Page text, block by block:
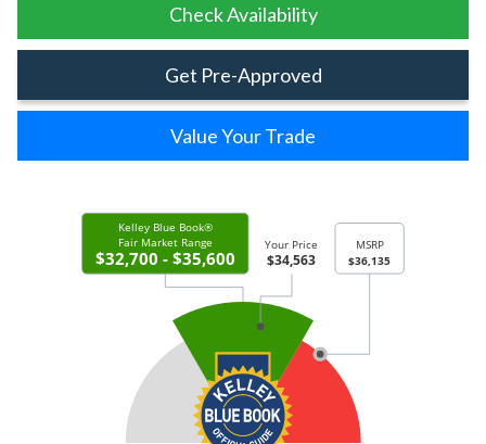
Check Availability
Get Pre-Approved
Value Your Trade